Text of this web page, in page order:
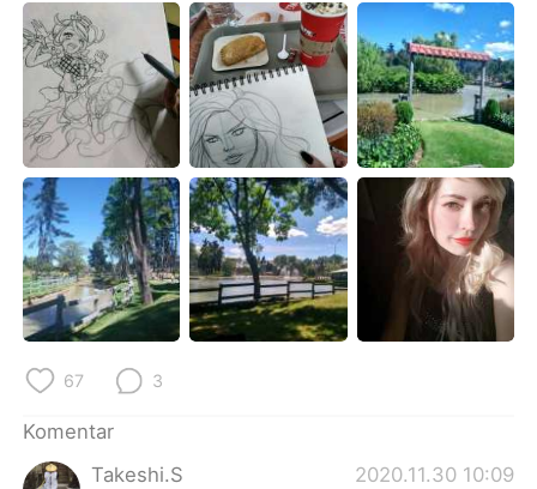
العربية Français
Deutsch 日本語
한국어 Русский
ไทย Italiano
Türkçe Tiếng Việt
Português
67 3
Komentar
Takeshi.S
2020.11.30 10:09